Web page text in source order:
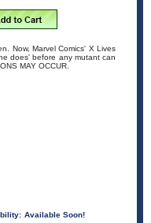
Now, Marvel Comics' X Lives
does' before any mutant can
MAY OCCUR.
Available Soon!